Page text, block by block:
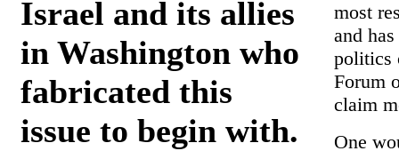
Israel and its allies
in Washington who
fabricated this
issue to begin with.
most
and
politics
Forum
claim
One